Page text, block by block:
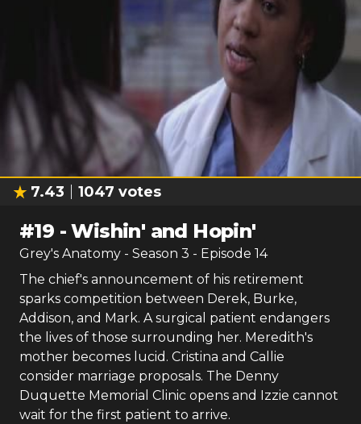
7.43 1047 votes
#19 -Wishin' and Hopin'
Grey's Anatomy - Season 3 - Episode 14
The chief's announcement of his retirement
sparks competition between Derek, Burke,
Addison, and Mark. A surgical patient endangers
the lives of those surrounding her. Meredith's
mother becomes lucid. Cristina and Callie
consider marriage proposals. The Denny
Duquette Memorial Clinic opens and Izzie cannot
wait for the first patient to arrive.